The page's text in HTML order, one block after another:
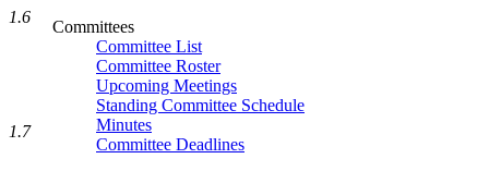
Committees
Committee List
Committee Roster
Upcoming Meetings
Standing Committee Schedule
Minutes
Committee Deadlines
1.6
1.7